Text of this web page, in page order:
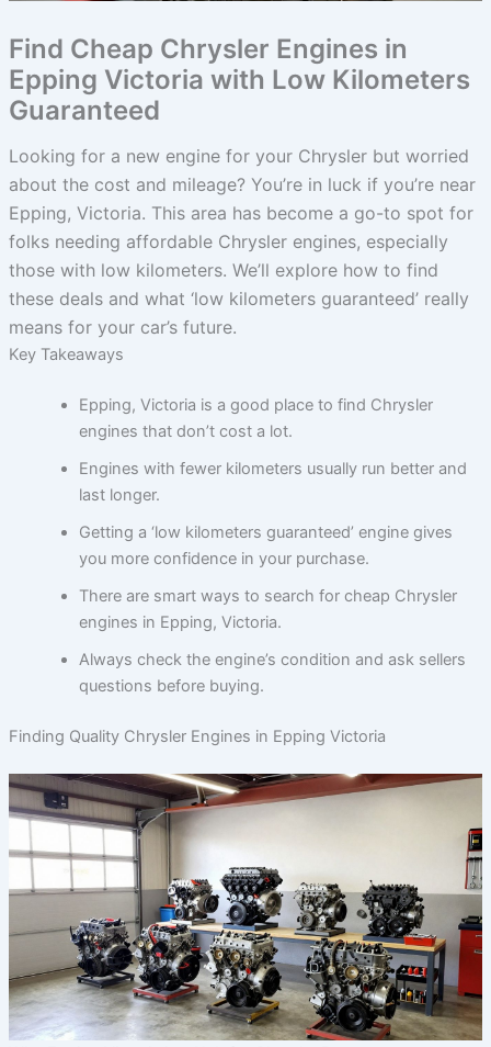
Find Cheap Chrysler Engines in
Epping Victoria with Low Kilometers
Guaranteed
Looking for a new engine for your Chrysler but worried
about the cost and mileage? You’re in luck if you’re near
Epping, Victoria. This area has become a go-to spot for
folks needing affordable Chrysler engines, especially
those with low kilometers. We’ll explore how to find
these deals and what ‘low kilometers guaranteed’ really
means for your car’s future.
Key Takeaways
Epping, Victoria is a good place to find Chrysler
engines that don’t cost a lot.
Engines with fewer kilometers usually run better and
last longer.
Getting a ‘low kilometers guaranteed’ engine gives
you more confidence in your purchase.
There are smart ways to search for cheap Chrysler
engines in Epping, Victoria.
Always check the engine’s condition and ask sellers
questions before buying.
Finding Quality Chrysler Engines in Epping Victoria